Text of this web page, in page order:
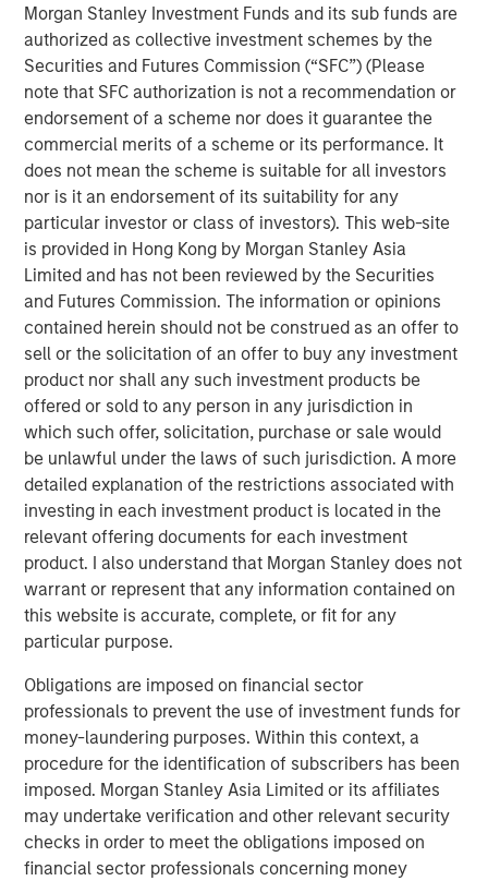
Morgan Stanley Investment Funds and its sub funds are
authorized as collective investment schemes by the
Securities and Futures Commission (“SFC”) (Please
note that SFC authorization is not a recommendation or
endorsement of a scheme nor does it guarantee the
commercial merits of a scheme or its performance. It
does not mean the scheme is suitable for all investors
nor is it an endorsement of its suitability for any
particular investor or class of investors). This web-site
is provided in Hong Kong by Morgan Stanley Asia
Limited and has not been reviewed by the Securities
and Futures Commission. The information or opinions
contained herein should not be construed as an offer to
sell or the solicitation of an offer to buy any investment
product nor shall any such investment products be
offered or sold to any person in any jurisdiction in
which such offer, solicitation, purchase or sale would
be unlawful under the laws of such jurisdiction. A more
detailed explanation of the restrictions associated with
investing in each investment product is located in the
relevant offering documents for each investment
product. I also understand that Morgan Stanley does not
warrant or represent that any information contained on
this website is accurate, complete, or fit for any
particular purpose.
Obligations are imposed on financial sector
professionals to prevent the use of investment funds for
money-laundering purposes. Within this context, a
procedure for the identification of subscribers has been
imposed. Morgan Stanley Asia Limited or its affiliates
may undertake verification and other relevant security
checks in order to meet the obligations imposed on
financial sector professionals concerning money
Emerging Markets Debt Team
Our over 40-year history of managing emerging markets
debt has given us a unique perspective on managing risk
for our clients. Our focus on utilizing the full investment
universe, concentrating our research on countries and
companies exhibiting structural changes, and our world-
class dedicated trading and operations team
differentiates us from other managers and drives our
performance.
Related Insights
VIDEO
Global Macro Video: Where We Invest & How
Clients Use the Fund
VIDEO
Global Macro Video: Managing the Portfolio
VIDEO
Global Macro Video: Why Global Macro?
The Author